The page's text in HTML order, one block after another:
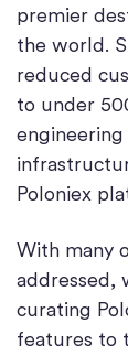
premier
the world.
reduced
to under
Poloniex
With many
addressed,
curating
features to